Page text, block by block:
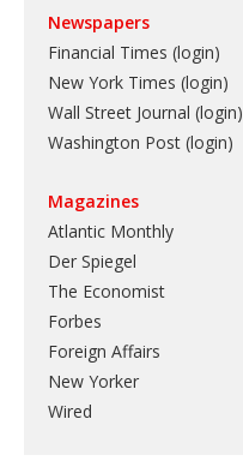
Newspapers
Financial Times (login)
New York Times (login)
Wall Street Journal (login)
Washington Post (login)
Magazines
Atlantic Monthly
Der Spiegel
The Economist
Forbes
Foreign Affairs
New Yorker
Wired